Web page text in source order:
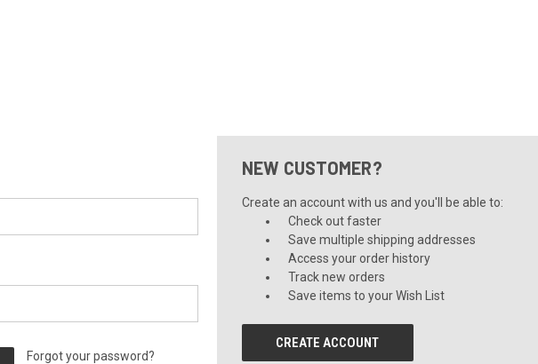
Forgot your password?
NEW CUSTOMER?
Create an account with us and you'll be able to:
Check out faster
Save multiple shipping addresses
Access your order history
Track new orders
Save items to your Wish List
CREATE ACCOUNT